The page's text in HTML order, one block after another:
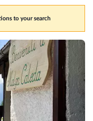
to your search